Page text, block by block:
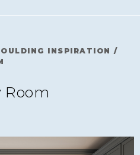
INSPIRATION /
Room